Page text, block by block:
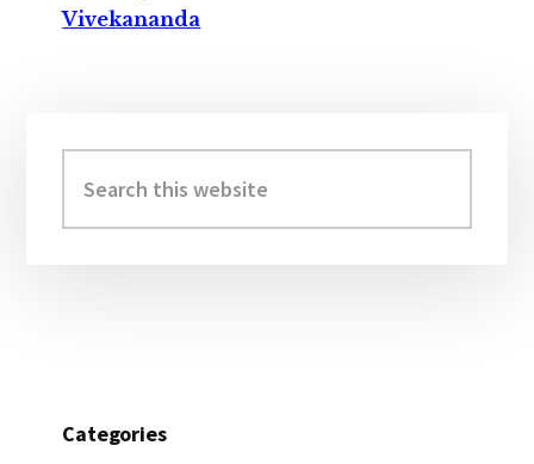
Vivekananda
Sidebar
this
website
Categories